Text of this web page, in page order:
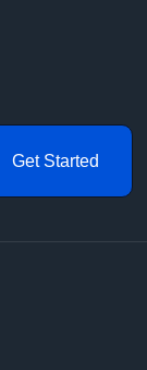
Get Started